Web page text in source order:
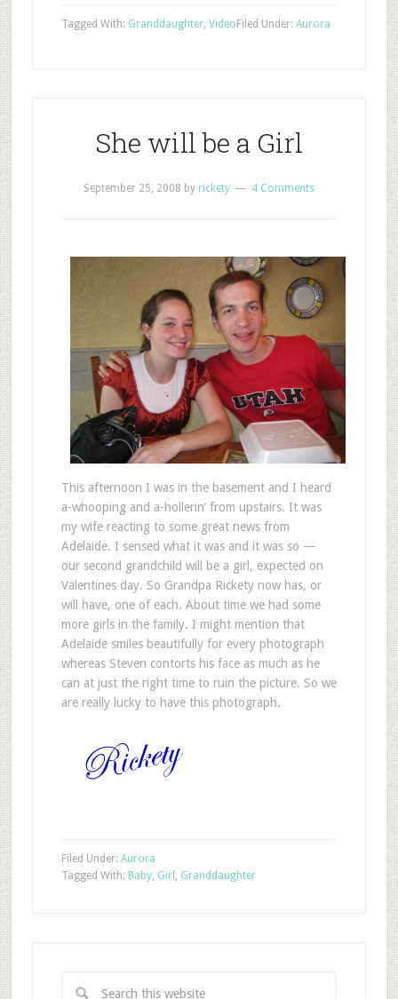
Filed Under: Aurora
Tagged With: Granddaughter, Video
She will be a Girl
September 25, 2008 by rickety 4 Comments
This afternoon I was in the basement and I heard
a-whooping and a-hollerin’ from upstairs. It was
my wife reacting to some great news from
Adelaide. I sensed what it was and it was so —
our second grandchild will be a girl, expected on
Valentines day. So Grandpa Rickety now has, or
will have, one of each. About time we had some
more girls in the family. I might mention that
Adelaide smiles beautifully for every photograph
whereas Steven contorts his face as much as he
can at just the right time to ruin the picture. So we
are really lucky to have this photograph.
Filed Under: Aurora
Tagged With: Baby, Girl , Granddaughter